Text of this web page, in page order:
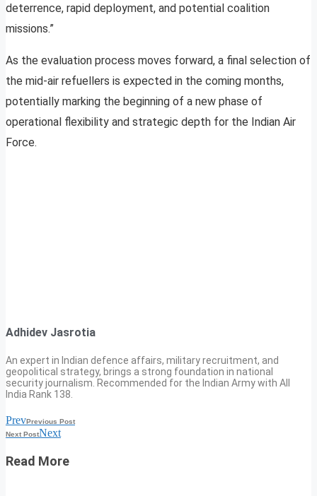
deterrence, rapid deployment, and potential coalition
missions.”
As the evaluation process moves forward, a final selection of
the mid-air refuellers is expected in the coming months,
potentially marking the beginning of a new phase of
operational flexibility and strategic depth for the Indian Air
Force.
Adhidev Jasrotia
An expert in Indian defence affairs, military recruitment, and
geopolitical strategy, brings a strong foundation in national
security journalism. Recommended for the Indian Army with All
India Rank 138.
PrevPrevious Post
Next PostNext
Read More